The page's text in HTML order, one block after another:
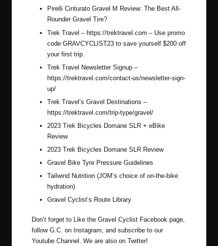
Pirelli Cinturato Gravel M Review: The Best All-
Rounder Gravel Tire?
Trek Travel – https://trektravel.com – Use promo
code GRAVCYCLIST23 to save yourself $200 off
your first trip.
Trek Travel Newsletter Signup –
https://trektravel.com/contact-us/newsletter-sign-
up/
Trek Travel’s Gravel Destinations –
https://trektravel.com/trip-type/gravel/
2023 Trek Bicycles Domane SLR + eBike
Review
2023 Trek Bicycles Domane SLR Review
Gravel Bike Tyre Pressure Guidelines
Tailwind Nutrition (JOM’s choice of on-the-bike
hydration)
Gravel Cyclist’s Route Library
Don’t forget to Like the Gravel Cyclist Facebook page,
follow G.C. on Instagram, and subscribe to our
Youtube Channel . We are also on Twitter!